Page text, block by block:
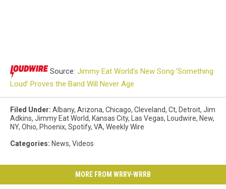
Source: Jimmy Eat World’s New Song ‘Something
Loud’ Proves the Band Will Never Age
Filed Under: Albany, Arizona, Chicago, Cleveland, Ct, Detroit, Jim
Adkins, Jimmy Eat World, Kansas City, Las Vegas, Loudwire, New,
NY, Ohio, Phoenix, Spotify, VA, Weekly Wire
Categories: News, Videos
MORE FROM WRRV-WRRB